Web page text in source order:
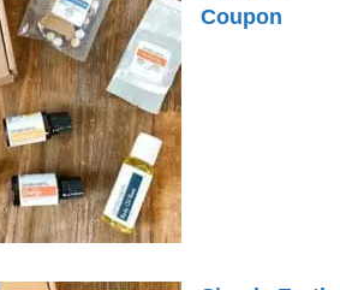
Coupon